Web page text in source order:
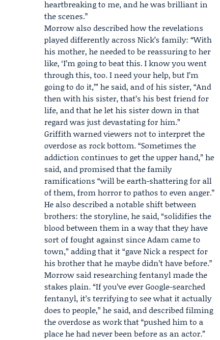
heartbreaking to me, and he was brilliant in
the scenes.”
Morrow also described how the revelations
played differently across Nick’s family: “With
his mother, he needed to be reassuring to her
like, ‘I’m going to beat this. I know you went
through this, too. I need your help, but I’m
going to do it,’” he said, and of his sister, “And
then with his sister, that’s his best friend for
life, and that he let his sister down in that
regard was just devastating for him.”
Griffith warned viewers not to interpret the
overdose as rock bottom. “Sometimes the
addiction continues to get the upper hand,” he
said, and promised that the family
ramifications “will be earth-shattering for all
of them, from horror to pathos to even anger.”
He also described a notable shift between
brothers: the storyline, he said, “solidifies the
blood between them in a way that they have
sort of fought against since Adam came to
town,” adding that it “gave Nick a respect for
his brother that he maybe didn’t have before.”
Morrow said researching fentanyl made the
stakes plain. “If you’ve ever Google-searched
fentanyl, it’s terrifying to see what it actually
does to people,” he said, and described filming
the overdose as work that “pushed him to a
place he had never been before as an actor.”